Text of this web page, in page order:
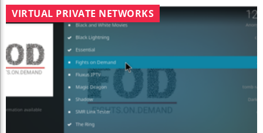
VIRTUAL PRIVATE NETWORKS